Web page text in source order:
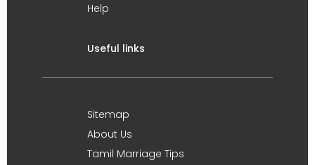
Help
Useful links
Sitemap
About Us
Tamil Marriage Tips